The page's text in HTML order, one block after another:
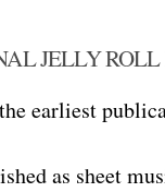
JELLY
earliest
as sheet